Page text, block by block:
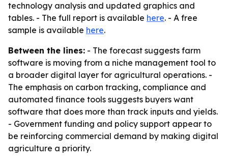
technology analysis and updated graphics and
tables. - The full report is available here. - A free
sample is available here.
Between the lines: - The forecast suggests farm
software is moving from a niche management tool to
a broader digital layer for agricultural operations. -
The emphasis on carbon tracking, compliance and
automated finance tools suggests buyers want
software that does more than track inputs and yields.
- Government funding and policy support appear to
be reinforcing commercial demand by making digital
agriculture a priority.